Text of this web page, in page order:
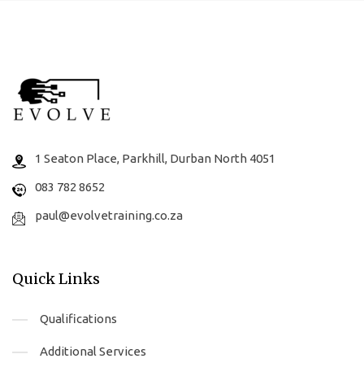
1 Seaton Place, Parkhill, Durban North 4051
083 782 8652
paul@evolvetraining.co.za
Quick Links
Qualifications
Additional Services